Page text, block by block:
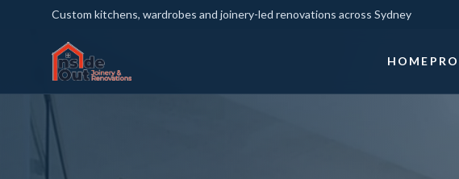
Custom kitchens, wardrobes and joinery-led renovations across Sydney
HOME